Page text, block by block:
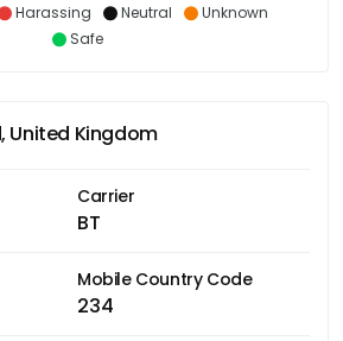
Harassing Neutral
Unknown
Safe
United Kingdom
Carrier
BT
Mobile Country Code
234